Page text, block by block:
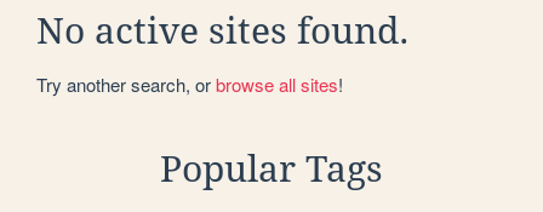
No active sites found.
Try another search, orbrowse all sites!
Popular Tags